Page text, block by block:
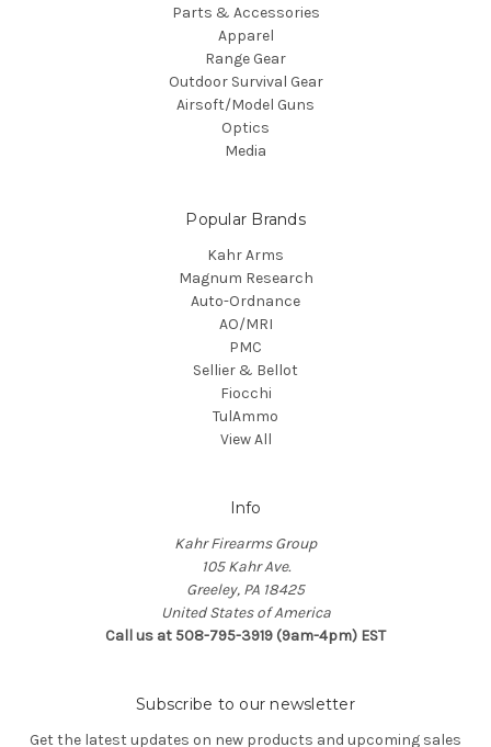
Parts & Accessories
Apparel
Range Gear
Outdoor Survival Gear
Airsoft/Model Guns
Optics
Media
Popular Brands
Kahr Arms
Magnum Research
Auto-Ordnance
AO/MRI
PMC
Sellier & Bellot
Fiocchi
TulAmmo
View All
Info
Kahr Firearms Group
105 Kahr Ave.
Greeley, PA 18425
United States of America
Call us at 508-795-3919 (9am-4pm) EST
Subscribe to our newsletter
Get the latest updates on new products and upcoming sales